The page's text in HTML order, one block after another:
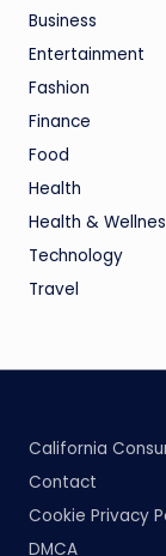
Business
Entertainment
Fashion
Finance
Food
Health
Health &
Technology
Travel
California
Contact
Cookie Privacy
DMCA